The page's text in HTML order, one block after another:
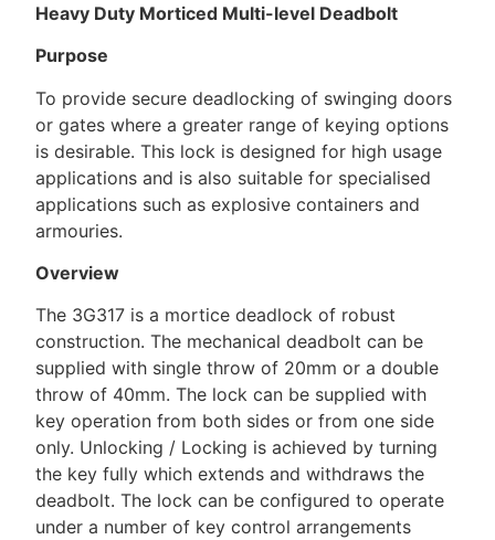
Heavy Duty Morticed Multi-level Deadbolt
Purpose
To provide secure deadlocking of swinging doors
or gates where a greater range of keying options
is desirable. This lock is designed for high usage
applications and is also suitable for specialised
applications such as explosive containers and
armouries.
Overview
The 3G317 is a mortice deadlock of robust
construction. The mechanical deadbolt can be
supplied with single throw of 20mm or a double
throw of 40mm. The lock can be supplied with
key operation from both sides or from one side
only. Unlocking / Locking is achieved by turning
the key fully which extends and withdraws the
deadbolt. The lock can be configured to operate
under a number of key control arrangements